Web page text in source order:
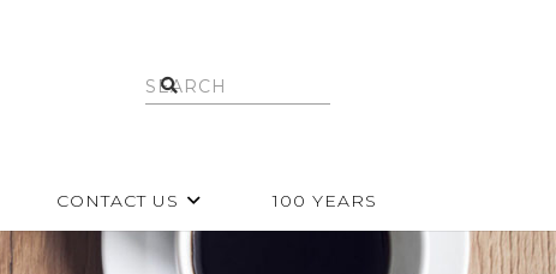
CONTACT US 100 YEARS